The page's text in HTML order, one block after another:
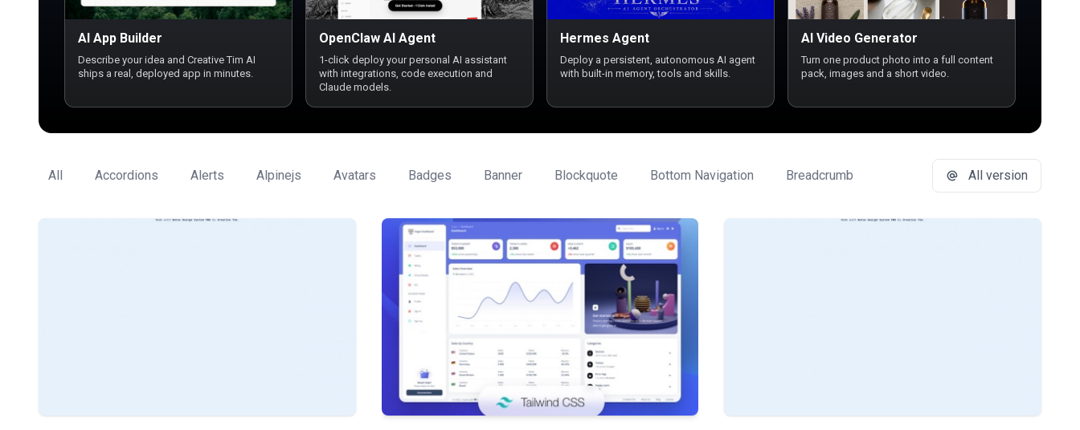
AI App Builder
Describe your idea and Creative Tim AI
ships a real, deployed app in minutes.
OpenClaw AI Agent
1-click deploy your personal AI assistant
with integrations, code execution and
Claude models.
Hermes Agent
Deploy a persistent, autonomous AI agent
with built-in memory, tools and skills.
AI Video Generator
Turn one product photo into a full content
pack, images and a short video.
All Accordions Alerts Alpinejs Avatars Badges Banner Blockquote Bottom Navigation Breadcrumb Button Group Buttons
All version